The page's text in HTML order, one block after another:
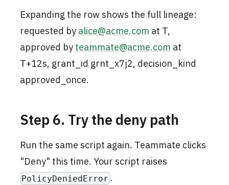
Expanding the row shows the full lineage:
requested by alice@acme.com at T,
approved by teammate@acme.com at
T+12s, grant_id grnt_x7j2, decision_kind
approved_once.
Step 6. Try the deny path
Run the same script again. Teammate clicks
"Deny" this time. Your script raises
PolicyDeniedError .